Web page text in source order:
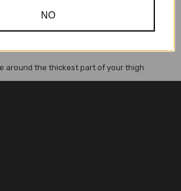
around the thickest part of your thigh
NO